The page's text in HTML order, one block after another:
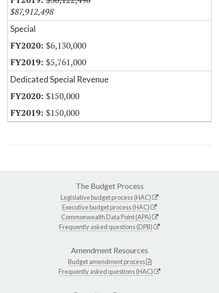
$87,912,498
Special
$6,130,000
$5,761,000
Dedicated Special Revenue
$150,000
$150,000
The Budget Process
Legislative budget process (HAC)
Executive budget process (HAC)
Commonwealth Data Point (APA)
Frequently asked questions (DPB)
Amendment Resources
Budget amendment process
Frequently asked questions (HAC)